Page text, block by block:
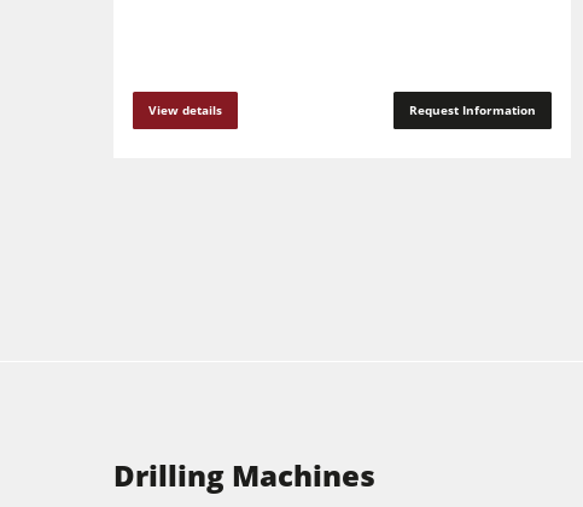
View details Request Information
Drilling Machines